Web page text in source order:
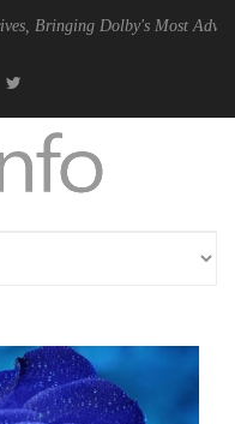
Dolby's Most Advanced Picture